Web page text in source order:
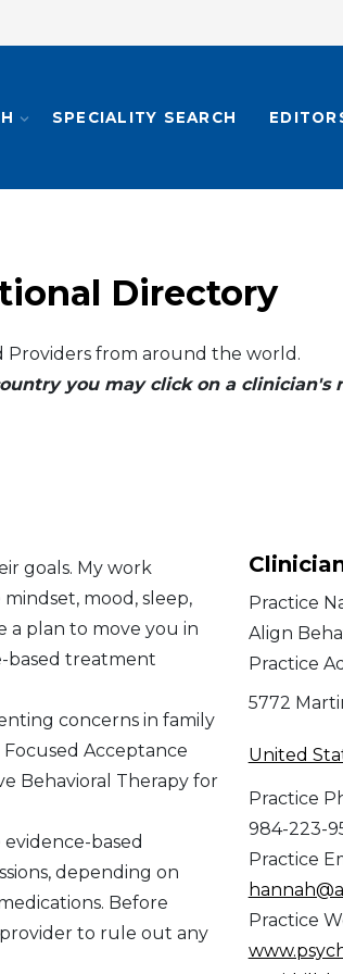
SPECIALITY SEARCH
Directory
Providers from around the world.
you may click on a clinician's
goals. My work
mood, sleep,
a plan to move you in
based treatment
concerns in family
Acceptance
Behavioral Therapy for
based
depending on
Before
to rule out any
Practice
Align
Practice
5772
United
Practice
984-223-
Practice
Practice